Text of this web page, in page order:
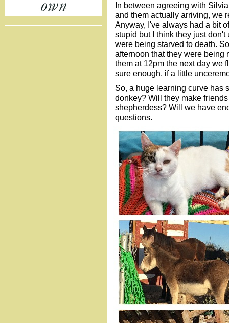
In between agreeing with
and them actually arriving, we
Anyway, I've always had a bit
stupid but I think they just
were being starved to death.
afternoon that they were being
them at 12pm the next day we
sure enough, if a little
So, a huge learning curve has
donkey? Will they make
shepherdess? Will we have
questions.